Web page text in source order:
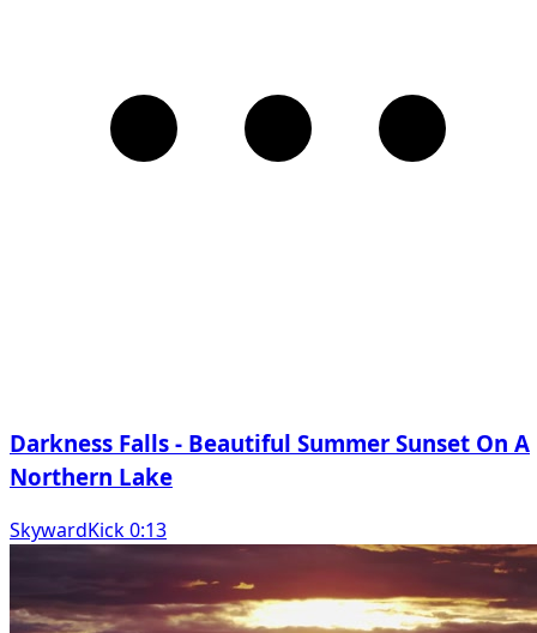
Darkness Falls - Beautiful Summer Sunset On A
Northern Lake
SkywardKick 0:13